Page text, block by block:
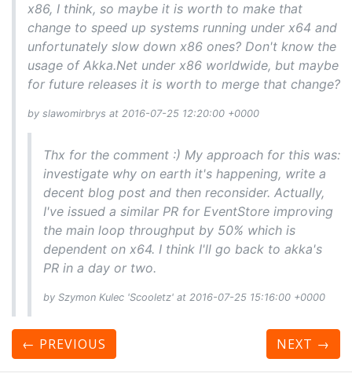
x86, I think, so maybe it is worth to make that
change to speed up systems running under x64 and
unfortunately slow down x86 ones? Don't know the
usage of Akka.Net under x86 worldwide, but maybe
for future releases it is worth to merge that change?
by slawomirbrys at 2016-07-25 12:20:00 +0000
Thx for the comment :) My approach for this was:
investigate why on earth it's happening, write a
decent blog post and then reconsider. Actually,
I've issued a similar PR for EventStore improving
the main loop throughput by 50% which is
dependent on x64. I think I'll go back to akka's
PR in a day or two.
by Szymon Kulec 'Scooletz' at 2016-07-25 15:16:00 +0000
← PREVIOUS NEXT →